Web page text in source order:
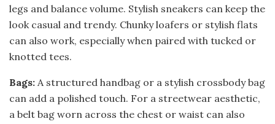
legs and balance volume. Stylish sneakers can keep the
look casual and trendy. Chunky loafers or stylish flats
can also work, especially when paired with tucked or
knotted tees.
Bags: A structured handbag or a stylish crossbody bag
can add a polished touch. For a streetwear aesthetic,
a belt bag worn across the chest or waist can also